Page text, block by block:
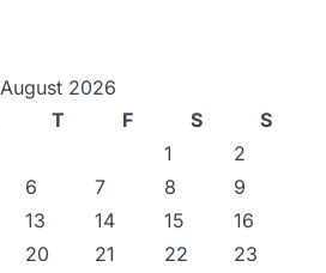
August 2026
T F S
S
1
2
6 7 8
9
13 14 15
16
20 21 22
23